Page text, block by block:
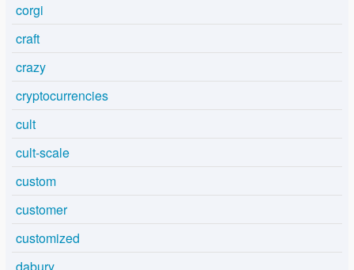
corgi
craft
crazy
cryptocurrencies
cult
cult-scale
custom
customer
customized